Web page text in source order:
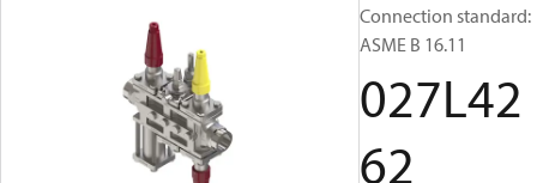
Connection standard:
ASME B 16.11
027L42
62